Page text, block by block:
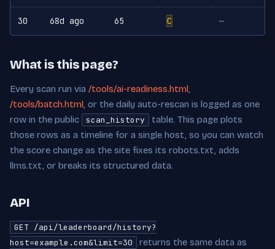
30 68d ago 65 C —
What is this page?
Every scan run via /tools/ai-readiness.html ,
/tools/batch.html , or the daily auto-rescan is logged as one
row in the public
scan_history
table. This page plots
those rows as a timeline for a single host, so you can watch
the score change as the site fixes its robots.txt, adds
llms.txt, or breaks its structured data.
API
GET /api/leaderboard/history?
host=example.com&limit=30
returns the same data as